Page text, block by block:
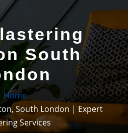
South
Home
South London | Expert
Services